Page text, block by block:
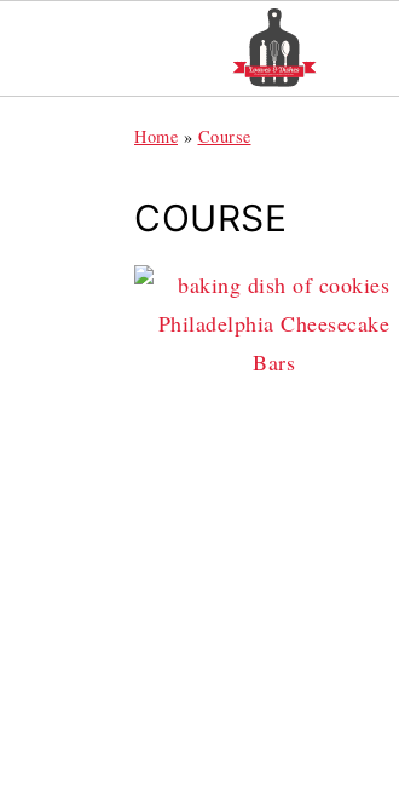
Home » Course
COURSE
Philadelphia Cheesecake
Bars